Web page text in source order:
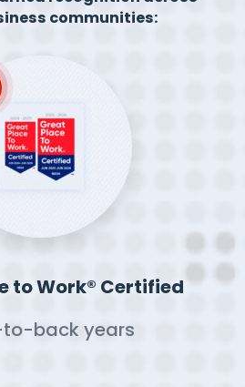
communities:
to Work® Certified
back years